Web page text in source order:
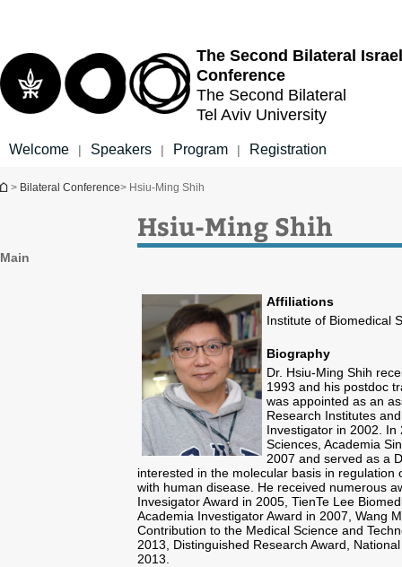
The Second Bilateral
Conference
The Second Bilateral
Tel Aviv University
Welcome | Speakers | Program | Registration
You are here
> Bilateral Conference> Hsiu-Ming Shih
Main
Hsiu-Ming Shih
Affiliations
Institute of Biomedical
Biography
Dr. Hsiu-Ming Shih
1993 and his postdoc
was appointed as an
Research Institutes
Investigator in 2002.
Sciences, Academia
2007 and served as a
interested in the molecular basis in
with human disease. He received numerous
Invesigator Award in 2005, TienTe Lee
Academia Investigator Award in 2007, Wang
Contribution to the Medical Science and
2013, Distinguished Research Award,
2013.